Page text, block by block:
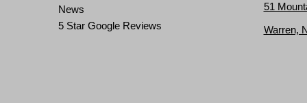
News
5 Star Google Reviews
51
Warren,